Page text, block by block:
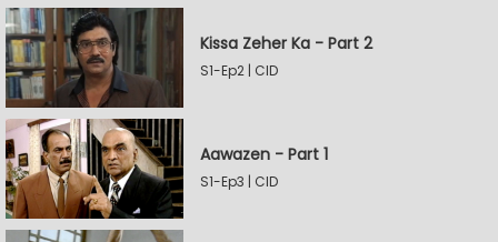
Kissa Zeher Ka - Part 2
S1-Ep2 | CID
Aawazen - Part 1
S1-Ep3 | CID